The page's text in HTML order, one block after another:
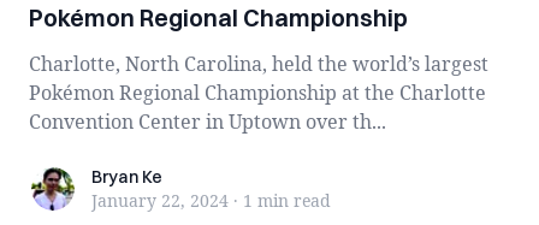
Pokémon Regional Championship
Charlotte, North Carolina, held the world’s largest
Pokémon Regional Championship at the Charlotte
Convention Center in Uptown over th...
Bryan KeBryan Ke
January 22, 2024 · 1 min read